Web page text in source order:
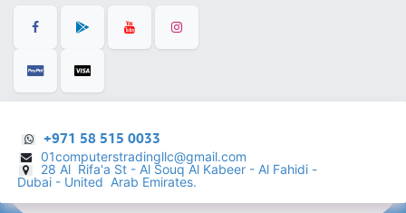
+971 58 515 0033
01computerstradingllc@gmail.com
28 Al Rifa'a St - Al Souq Al ​Kabeer - Al Fahidi -
Dubai - United Arab Emirates.